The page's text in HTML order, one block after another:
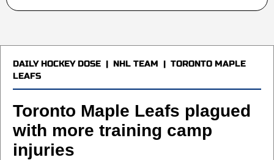
DAILY HOCKEY DOSE | NHL TEAM | TORONTO MAPLE
LEAFS
Toronto Maple Leafs plagued
with more training camp
injuries